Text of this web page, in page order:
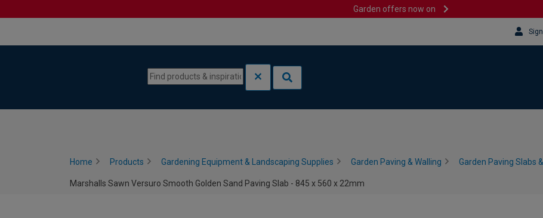
Garden offers now on
Home Products Gardening Equipment & Landscaping Supplies Garden Paving & Walling Garden Paving Slabs
Marshalls Sawn Versuro Smooth Golden Sand Paving Slab - 845 x 560 x 22mm